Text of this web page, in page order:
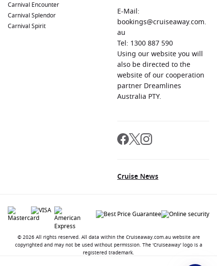
Carnival Encounter
Carnival Splendor
Carnival Spirit
E-Mail:
bookings@cruiseaway.com.
au
Tel: 1300 887 590
Using our website you will
also be directed to the
website of our cooperation
partner Dreamlines
Australia PTY.
Cruise News
© 2026 All rights reserved. All data within the Cruiseaway.com.au website are
copyrighted and may not be used without permission. The 'Cruiseaway' logo is a
registered trademark.